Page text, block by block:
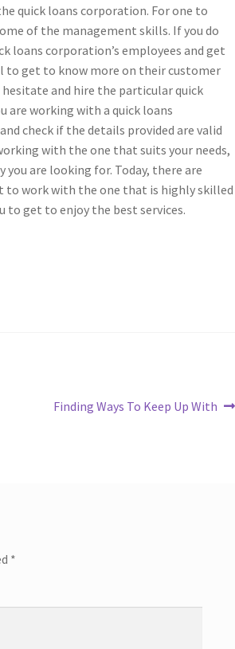
quick loans corporation. For one to
of the management skills. If you do
corporation’s employees and get
to get to know more on their customer
and hire the particular quick
are working with a quick loans
check if the details provided are valid
with the one that suits your needs,
you are looking for. Today, there are
to work with the one that is highly skilled
to get to enjoy the best services.
Next
Finding Ways To Keep Up With
*